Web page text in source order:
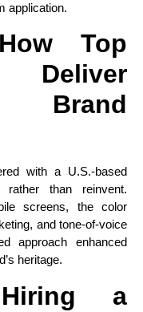
application.
Top
Brand
with a U.S.-based
than reinvent.
screens, the color
and tone-of-voice
approach enhanced
heritage.
a